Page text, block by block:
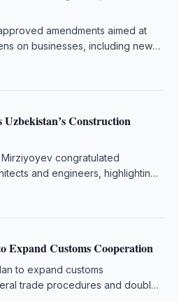
amendments aimed at
on businesses, including new
Construction
congratulated
and engineers, highlighting
Expand Customs Cooperation
to expand customs
trade procedures and double